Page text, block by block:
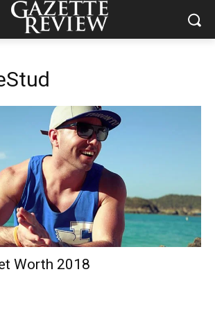
Worth 2018